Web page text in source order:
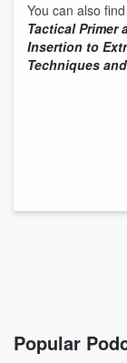
You can also find
Tactical Primer
Insertion to
Techniques
Popular